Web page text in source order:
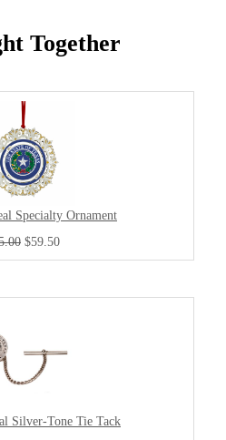
Together
Specialty Ornament
$59.50
Silver-Tone Tie Tack